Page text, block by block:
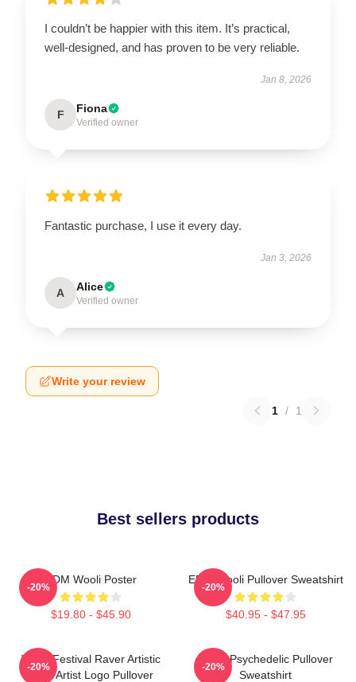
I couldn’t be happier with this item. It’s practical,
well-designed, and has proven to be very reliable.
Jan 8, 2026
F Fiona
Verified owner
Fantastic purchase, I use it every day.
Jan 3, 2026
A Alice
Verified owner
Write your review
1 / 1
Best sellers products
EDM Wooli Poster
$19.80 - $45.90
-20%
EDM Wooli Pullover Sweatshirt
$40.95 - $47.95
-20%
Wooli Festival Raver Artistic
EDM Artist Logo Pullover
-20%
Wooli Psychedelic Pullover
Sweatshirt
-20%